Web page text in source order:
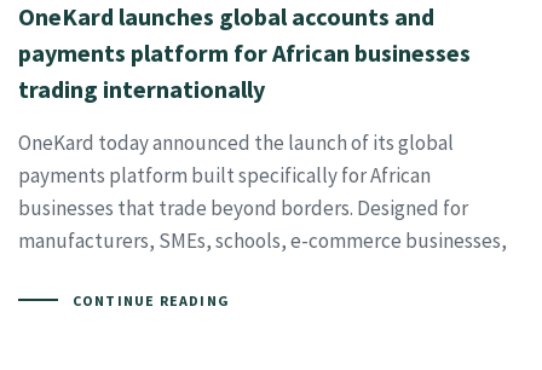
OneKard launches global accounts and
payments platform for African businesses
trading internationally
OneKard today announced the launch of its global
payments platform built specifically for African
businesses that trade beyond borders. Designed for
manufacturers, SMEs, schools, e-commerce businesses,
CONTINUE READING